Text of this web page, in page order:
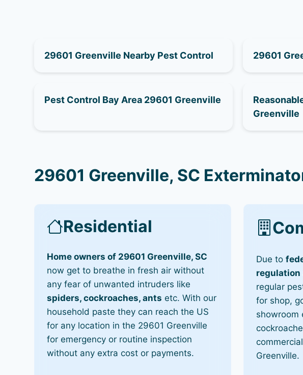
29601 Greenville Nearby Pest Control 29601
Pest Control Bay Area 29601 Greenville
Greenville
29601 Greenville, SC
Residential
Home owners of 29601 Greenville, SC
now get to breathe in fresh air without
any fear of unwanted intruders like
spiders, cockroaches, ants etc. With our
household paste they can reach the US
for any location in the 29601 Greenville
for emergency or routine inspection
without any extra cost or payments.
Due to
regulation
regular
for shop,
showroom
Greenville.